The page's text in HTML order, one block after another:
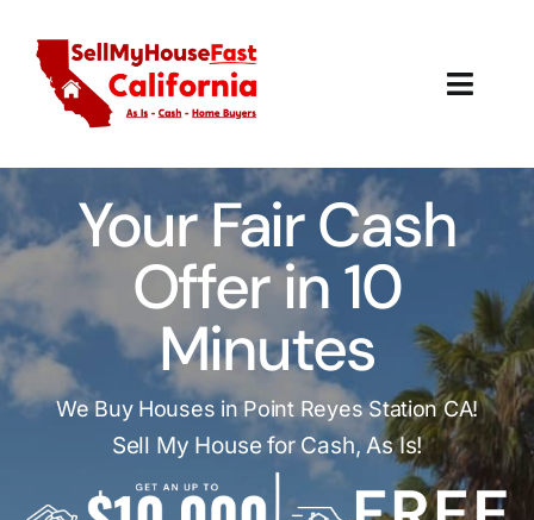
content
How It Works
Our Company
Reviews
Local Offices
Your Fair Cash
Offer in 10
Minutes
We Buy Houses in Point Reyes Station CA!
Sell My House for Cash, As Is!